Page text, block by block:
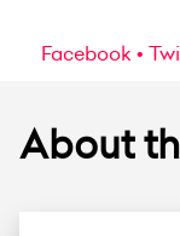
Facebook
About